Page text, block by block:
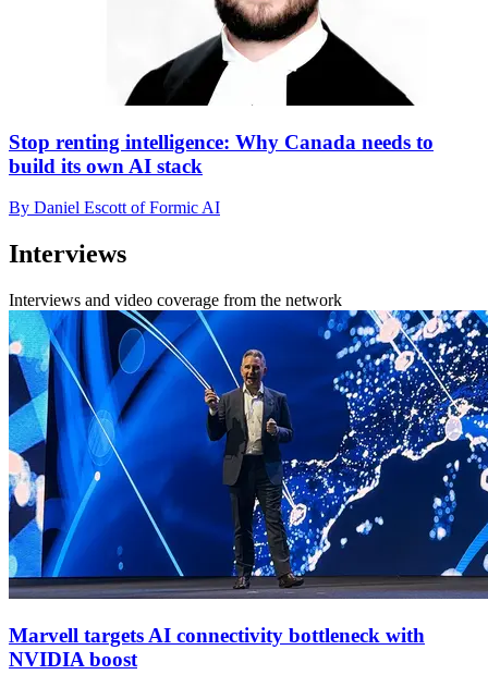
Stop renting intelligence: Why Canada needs to
build its own AI stack
By Daniel Escott of Formic AI
Interviews
Interviews and video coverage from the network
Marvell targets AI connectivity bottleneck with
NVIDIA boost